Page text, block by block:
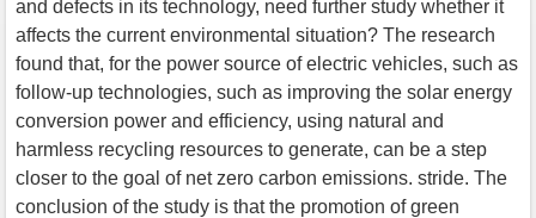
and defects in its technology, need further study whether it
affects the current environmental situation? The research
found that, for the power source of electric vehicles, such as
follow-up technologies, such as improving the solar energy
conversion power and efficiency, using natural and
harmless recycling resources to generate, can be a step
closer to the goal of net zero carbon emissions. stride. The
conclusion of the study is that the promotion of green